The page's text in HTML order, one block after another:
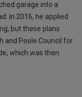
garage into a
In 2016, he applied
but these plans
and Poole Council for
which was then